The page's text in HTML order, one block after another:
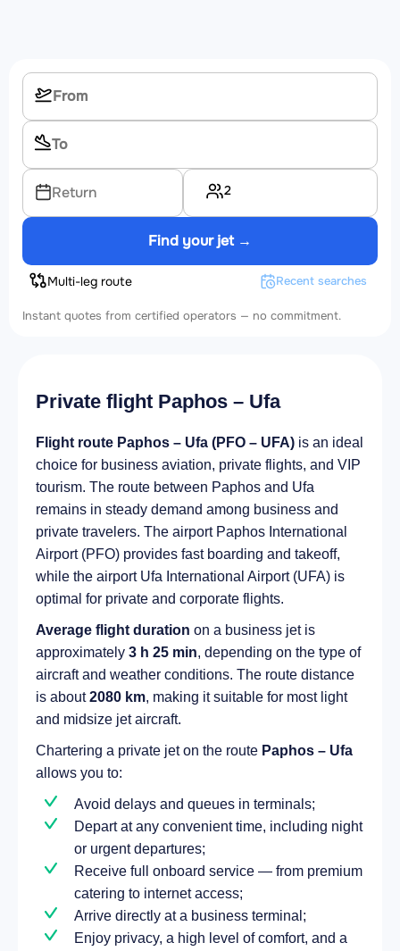
Return 2
Find your jet →
Multi-leg route Recent searches
Instant quotes from certified operators — no commitment.
Private flight Paphos – Ufa
Flight route Paphos – Ufa (PFO – UFA) is an ideal
choice for business aviation, private flights, and VIP
tourism. The route between Paphos and Ufa
remains in steady demand among business and
private travelers. The airport Paphos International
Airport (PFO) provides fast boarding and takeoff,
while the airport Ufa International Airport (UFA) is
optimal for private and corporate flights.
Average flight duration on a business jet is
approximately 3 h 25 min, depending on the type of
aircraft and weather conditions. The route distance
is about2080 km, making it suitable for most light
and midsize jet aircraft.
Chartering a private jet on the route Paphos – Ufa
allows you to:
Avoid delays and queues in terminals;
Depart at any convenient time, including night
or urgent departures;
Receive full onboard service — from premium
catering to internet access;
Arrive directly at a business terminal;
Enjoy privacy, a high level of comfort, and a